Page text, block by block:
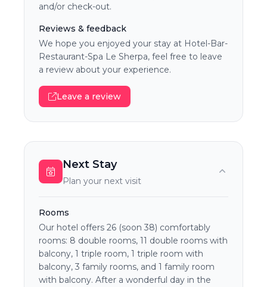
and/or check-out.
Reviews & feedback
We hope you enjoyed your stay at Hotel-Bar-
Restaurant-Spa Le Sherpa, feel free to leave
a review about your experience.
Leave a review
Next Stay
Plan your next visit
Rooms
Our hotel offers 26 (soon 38) comfortably
rooms: 8 double rooms, 11 double rooms with
balcony, 1 triple room, 1 triple room with
balcony, 3 family rooms, and 1 family room
with balcony. After a wonderful day in the